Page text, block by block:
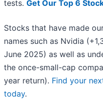
tests. Get Our Top 6
Stocks that have made
names such as Nvidia
June 2025) as well as
the once-small-cap
year return). Find your
today.